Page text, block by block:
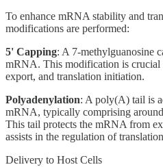
To enhance mRNA stability and
modifications are performed:
5' Capping: A 7-methylguanosine
mRNA. This modification is
export, and translation initiation.
Polyadenylation: A poly(A) tail is
mRNA, typically comprising
This tail protects the mRNA from
assists in the regulation of
Delivery to Host Cells